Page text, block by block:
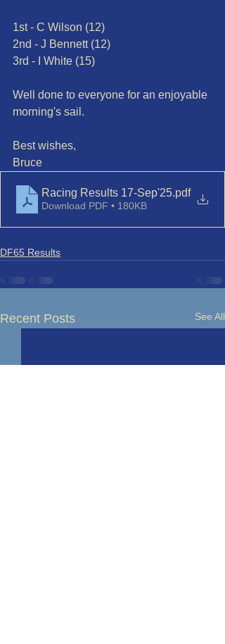
1st - C Wilson (12)
2nd - J Bennett (12)
3rd - I White (15)
Well done to everyone for an enjoyable
morning's sail.
Best wishes,
Bruce
Racing Results 17-Sep'25.pdf
Download PDF • 180KB
DF65 Results
Recent Posts See All